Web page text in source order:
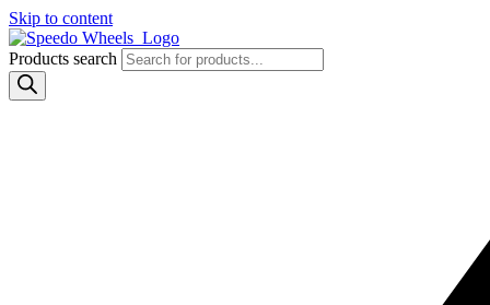
Skip to content
Products search